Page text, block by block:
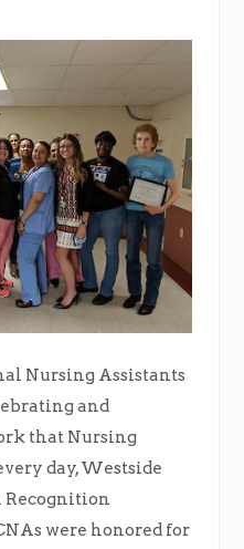
Nursing Assistants
and
that Nursing
day, Westside
Recognition
were honored for